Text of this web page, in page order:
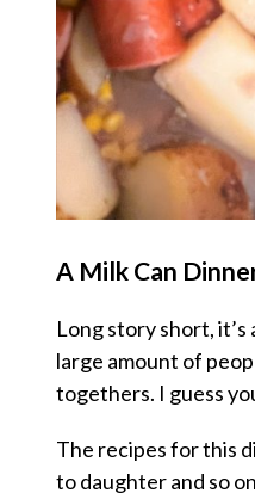
A Milk Can
Long story short, it’s
large amount of
togethers. I guess
The recipes for this
to daughter and so